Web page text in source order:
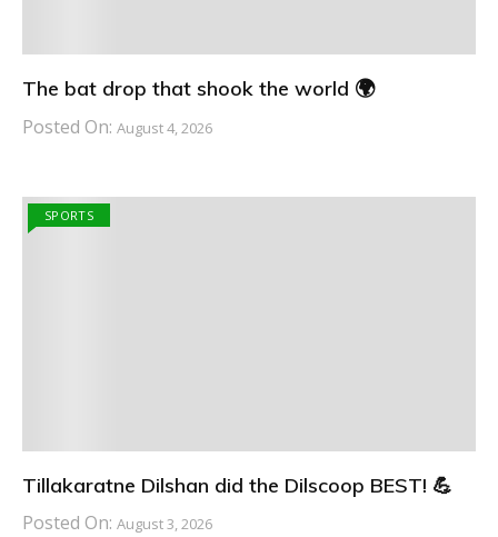
The bat drop that shook the world 🌍
Posted On: August 4, 2026
SPORTS
Tillakaratne Dilshan did the Dilscoop BEST! 💪
Posted On: August 3, 2026